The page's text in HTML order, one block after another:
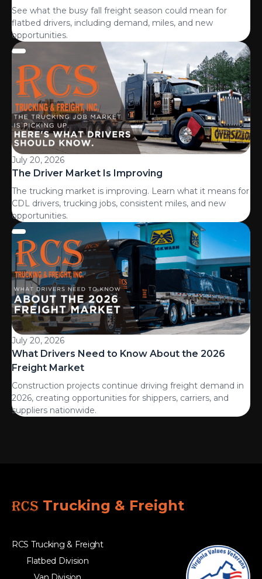
See what the busy fall freight season could mean for
flatbed drivers, including demand, miles, and new
opportunities.
July 20, 2026
The Driver Market Is Improving
The trucking market is improving. Learn what it means for
CDL drivers, trucking jobs, consistent miles, and new
opportunities.
July 20, 2026
What Drivers Need to Know About the 2026
Freight Market
Construction projects continue driving freight demand in
2026, creating opportunities for shippers, carriers, and
suppliers nationwide.
RCS Trucking & Freight
RCS Trucking & Freight
Flatbed Division